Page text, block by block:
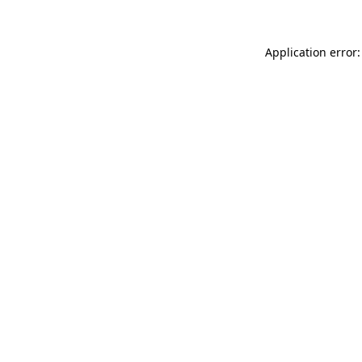
Application